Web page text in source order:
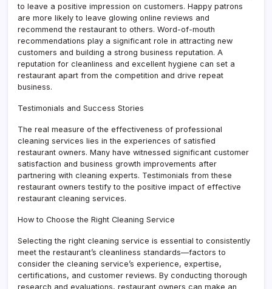
to leave a positive impression on customers. Happy patrons
are more likely to leave glowing online reviews and
recommend the restaurant to others. Word-of-mouth
recommendations play a significant role in attracting new
customers and building a strong business reputation. A
reputation for cleanliness and excellent hygiene can set a
restaurant apart from the competition and drive repeat
business.
Testimonials and Success Stories
The real measure of the effectiveness of professional
cleaning services lies in the experiences of satisfied
restaurant owners. Many have witnessed significant customer
satisfaction and business growth improvements after
partnering with cleaning experts. Testimonials from these
restaurant owners testify to the positive impact of effective
restaurant cleaning services.
How to Choose the Right Cleaning Service
Selecting the right cleaning service is essential to consistently
meet the restaurant’s cleanliness standards—factors to
consider the cleaning service’s experience, expertise,
certifications, and customer reviews. By conducting thorough
research and evaluations, restaurant owners can make an